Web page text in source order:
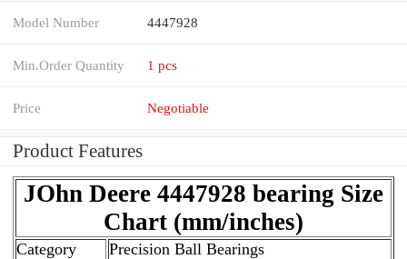
Model Number 4447928
Min.Order Quantity 1 pcs
Price Negotiable
Product Features
JOhn Deere 4447928 bearing Size
Chart (mm/inches)
Category
Precision Ball Bearings